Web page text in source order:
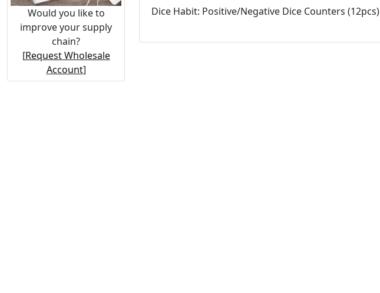
Would you like to
improve your supply
chain?
[Request Wholesale
Account]
Dice Habit: Positive/Negative Dice Counters (12pcs)